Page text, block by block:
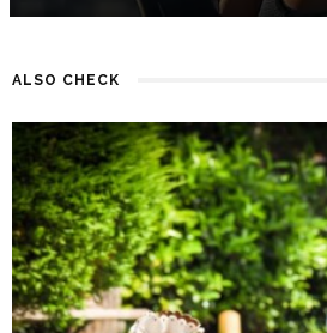
ALSO CHECK